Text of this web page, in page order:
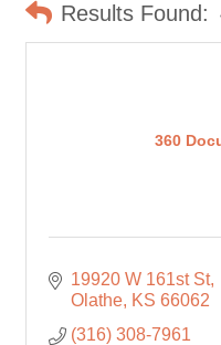
Results Found:
360
19920 W 161st St
Olathe KS 66062
(316) 308-7961